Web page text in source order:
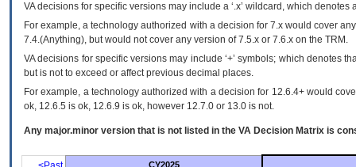
VAdecisions for specific versions may include a ‘.x’ wildcard, which
For example, a technology authorized with a decision for 7.x would cover
7.4.(Anything), but would not cover any version of 7.5.x or 7.6.x on the TRM.
VA decisions for specific versions may include ‘+’ symbols; which denotes
but is not to exceed or affect previous decimal places.
For example, a technology authorized with a decision for 12.6.4+ would
ok, 12.6.5 is ok, 12.6.9 is ok, however 12.7.0 or 13.0 is not.
Any major.minor version that is not listed in the VA Decision Matrix is
CY2025